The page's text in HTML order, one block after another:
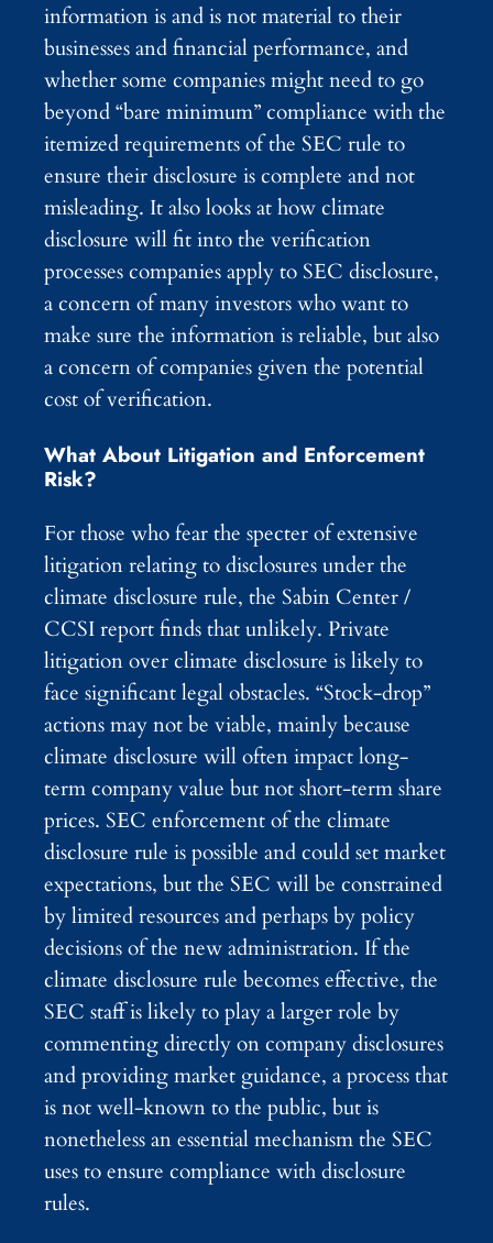
information is and is not material to their
businesses and financial performance, and
whether some companies might need to go
beyond “bare minimum” compliance with the
itemized requirements of the SEC rule to
ensure their disclosure is complete and not
misleading. It also looks at how climate
disclosure will fit into the verification
processes companies apply to SEC disclosure,
a concern of many investors who want to
make sure the information is reliable, but also
a concern of companies given the potential
cost of verification.
What About Litigation and Enforcement
Risk?
For those who fear the specter of extensive
litigation relating to disclosures under the
climate disclosure rule, the Sabin Center /
CCSI report finds that unlikely. Private
litigation over climate disclosure is likely to
face significant legal obstacles. “Stock-drop”
actions may not be viable, mainly because
climate disclosure will often impact long-
term company value but not short-term share
prices. SEC enforcement of the climate
disclosure rule is possible and could set market
expectations, but the SEC will be constrained
by limited resources and perhaps by policy
decisions of the new administration. If the
climate disclosure rule becomes effective, the
SEC staff is likely to play a larger role by
commenting directly on company disclosures
and providing market guidance, a process that
is not well-known to the public, but is
nonetheless an essential mechanism the SEC
uses to ensure compliance with disclosure
rules.